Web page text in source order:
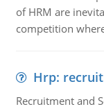
of HRM are
competition
Hrp:
Recruitment and